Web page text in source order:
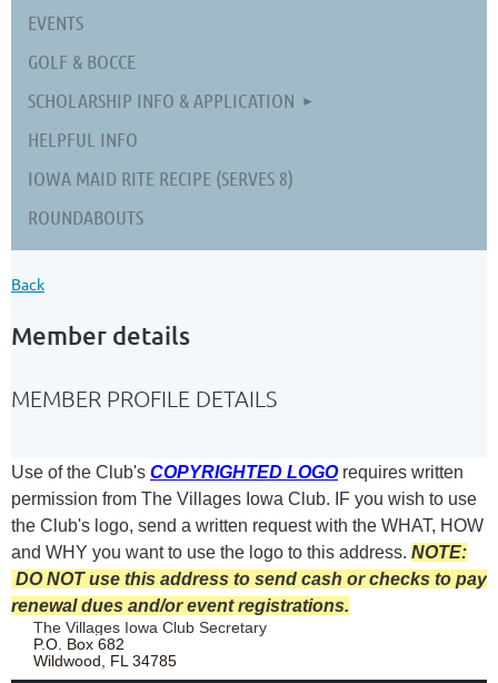
EVENTS
GOLF & BOCCE
SCHOLARSHIP INFO & APPLICATION
HELPFUL INFO
IOWA MAID RITE RECIPE (SERVES 8)
ROUNDABOUTS
Back
Member details
MEMBER PROFILE DETAILS
Use of the Club's COPYRIGHTED LOGOrequires written
permission from The Villages Iowa Club.
IF you wish to use
the Club's logo, send a written request with the WHAT, HOW
and WHY you want to use the logo to this address. NOTE:
DO NOT use this address to send cash or checks to pay
renewal dues and/or event registrations.
The Villages Iowa Club Secretary
P.O. Box 682
Wildwood, FL 34785